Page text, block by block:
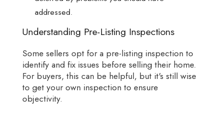
addressed.
Understanding Pre-Listing Inspections
Some sellers opt for a pre-listing inspection to
identify and fix issues before selling their home.
For buyers, this can be helpful, but it's still wise
to get your own inspection to ensure
objectivity.